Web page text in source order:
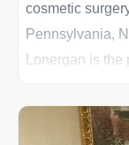
cosmetic
Pennsylvania,
Lonergan is
specializes in
Lonergan